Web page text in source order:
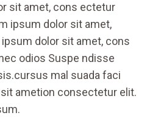
sit amet, cons ectetur
ipsum dolor sit amet,
dolor sit amet, cons
odios Suspe ndisse
mal suada faci
ametion consectetur elit.